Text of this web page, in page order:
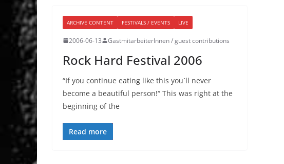
ARCHIVE CONTENT FESTIVALS / EVENTS LIVE
2006-06-13 GastmitarbeiterInnen / guest contributions
Rock Hard Festival 2006
“If you continue eating like this you´ll never
become a beautiful person!“ This was right at the
beginning of the
Read more